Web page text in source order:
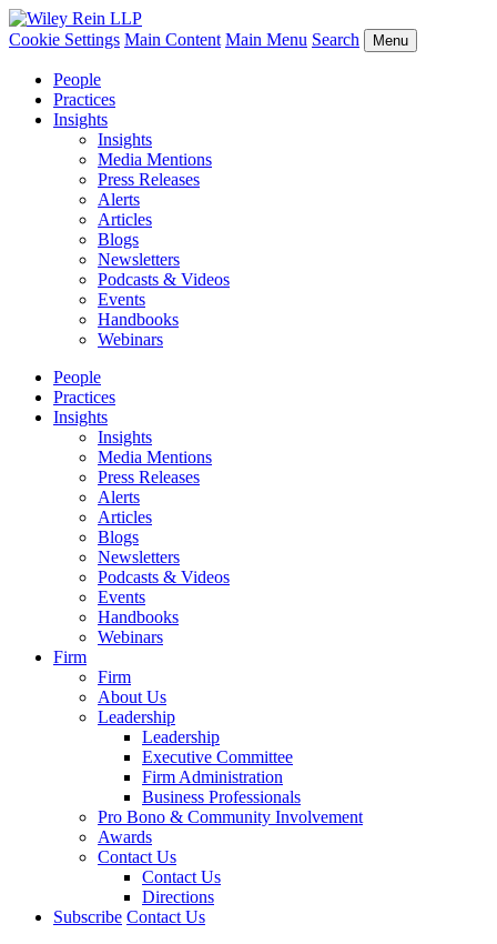
Cookie Settings Main Content Main Menu Search Menu
People
Practices
Insights
Insights
Media Mentions
Press Releases
Alerts
Articles
Blogs
Newsletters
Podcasts & Videos
Events
Handbooks
Webinars
People
Practices
Insights
Insights
Media Mentions
Press Releases
Alerts
Articles
Blogs
Newsletters
Podcasts & Videos
Events
Handbooks
Webinars
Firm
Firm
About Us
Leadership
Leadership
Executive Committee
Firm Administration
Business Professionals
Pro Bono & Community Involvement
Awards
Contact Us
Contact Us
Directions
Subscribe Contact Us